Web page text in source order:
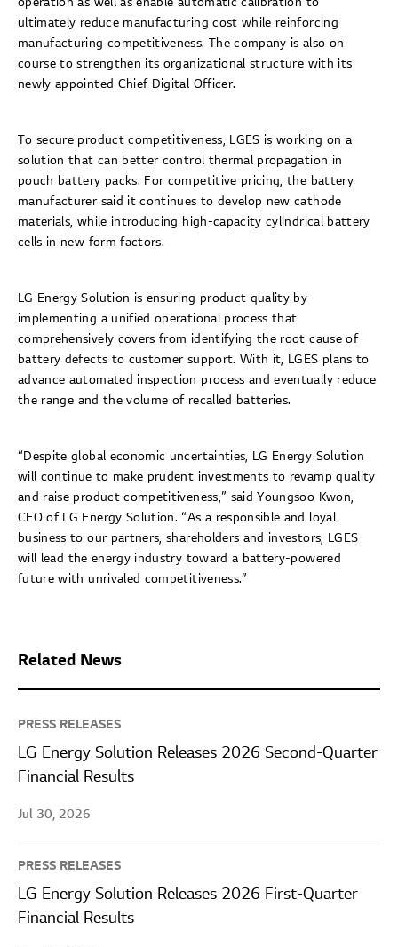
ultimately reduce manufacturing cost while reinforcing
manufacturing competitiveness. The company is also on
course to strengthen its organizational structure with its
newly appointed Chief Digital Officer.
To secure product competitiveness, LGES is working on a
solution that can better control thermal propagation in
pouch battery packs. For competitive pricing, the battery
manufacturer said it continues to develop new cathode
materials, while introducing high-capacity cylindrical battery
cells in new form factors.
LG Energy Solution is ensuring product quality by
implementing a unified operational process that
comprehensively covers from identifying the root cause of
battery defects to customer support. With it, LGES plans to
advance automated inspection process and eventually reduce
the range and the volume of recalled batteries.
“Despite global economic uncertainties, LG Energy Solution
will continue to make prudent investments to revamp quality
and raise product competitiveness,” said Youngsoo Kwon,
CEO of LG Energy Solution. “As a responsible and loyal
business to our partners, shareholders and investors, LGES
will lead the energy industry toward a battery-powered
future with unrivaled competitiveness.”
Related News
PRESS RELEASES
LG Energy Solution Releases 2026 Second-Quarter
Financial Results
Jul 30, 2026
PRESS RELEASES
LG Energy Solution Releases 2026 First-Quarter
Financial Results